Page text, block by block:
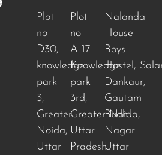
Plot
no
D30,
knowledge
park
3,
Greater
Noida,
Uttar
Plot
no
A 17
Knowledge
park
3rd,
Greater Noida,
Uttar
Pradesh
Nalanda
House
Boys
Hostel,
Dankaur,
Gautam
Budh
Nagar
Uttar